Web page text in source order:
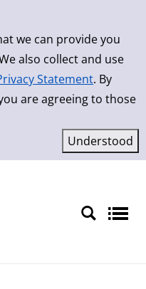
we can provide you
also collect and use
Statement. By
are agreeing to those